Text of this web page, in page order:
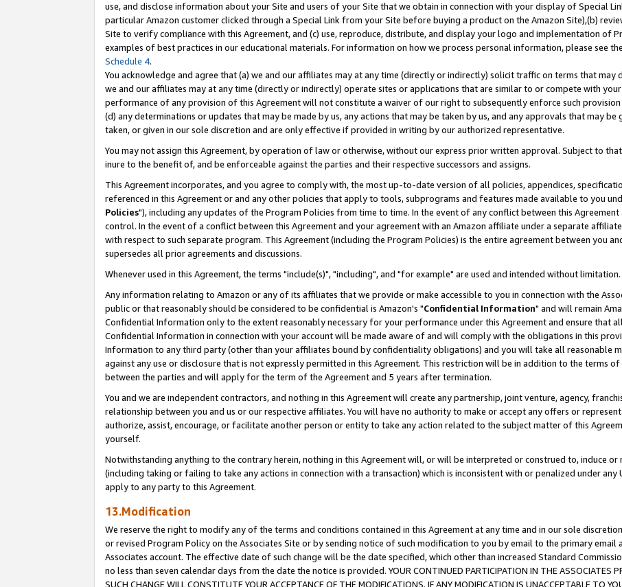
use, and disclose information about your Site and users of your Site that we obtain in connection with your display of Special
particular Amazon customer clicked through a Special Link from your Site before buying a product on the Amazon Site),(b)
Site to verify compliance with this Agreement, and (c) use, reproduce, distribute, and display your logo and implementation of
examples of best practices in our educational materials. For information on how we process personal information, please see
Schedule 4.
You acknowledge and agree that (a) we and our affiliates may at any time (directly or indirectly) solicit traffic on terms that
we and our affiliates may at any time (directly or indirectly) operate sites or applications that are similar to or compete with
performance of any provision of this Agreement will not constitute a waiver of our right to subsequently enforce such
(d) any determinations or updates that may be made by us, any actions that may be taken by us, and any approvals that may be
taken, or given in our sole discretion and are only effective if provided in writing by our authorized representative.
You may not assign this Agreement, by operation of law or otherwise, without our express prior written approval. Subject to
inure to the benefit of, and be enforceable against the parties and their respective successors and assigns.
This Agreement incorporates, and you agree to comply with, the most up-to-date version of all policies, appendices,
referenced in this Agreement or and any other policies that apply to tools, subprograms and features made available to you
Policies"), including any updates of the Program Policies from time to time. In the event of any conflict between this
control. In the event of a conflict between this Agreement and your agreement with an Amazon affiliate under a separate
with respect to such separate program. This Agreement (including the Program Policies) is the entire agreement between you
supersedes all prior agreements and discussions.
Whenever used in this Agreement, the terms "include(s)", "including", and "for example" are used and intended without limitation.
Any information relating to Amazon or any of its affiliates that we provide or make accessible to you in connection with the
public or that reasonably should be considered to be confidential is Amazon's "Confidential Information" and will remain
Confidential Information only to the extent reasonably necessary for your performance under this Agreement and ensure that
Confidential Information in connection with your account will be made aware of and will comply with the obligations in this
Information to any third party (other than your affiliates bound by confidentiality obligations) and you will take all reasonable
against any use or disclosure that is not expressly permitted in this Agreement. This restriction will be in addition to the terms
between the parties and will apply for the term of the Agreement and 5 years after termination.
You and we are independent contractors, and nothing in this Agreement will create any partnership, joint venture, agency,
relationship between you and us or our respective affiliates. You will have no authority to make or accept any offers or
authorize, assist, encourage, or facilitate another person or entity to take any action related to the subject matter of this
yourself.
Notwithstanding anything to the contrary herein, nothing in this Agreement will, or will be interpreted or construed to, induce or
(including taking or failing to take any actions in connection with a transaction) which is inconsistent with or penalized under
apply to any party to this Agreement.
13.Modification
We reserve the right to modify any of the terms and conditions contained in this Agreement at any time and in our sole
or revised Program Policy on the Associates Site or by sending notice of such modification to you by email to the primary
Associates account. The effective date of such change will be the date specified, which other than increased Standard
no less than seven calendar days from the date the notice is provided. YOUR CONTINUED PARTICIPATION IN THE ASSOCIATES
SUCH CHANGE WILL CONSTITUTE YOUR ACCEPTANCE OF THE MODIFICATIONS. IF ANY MODIFICATION IS UNACCEPTABLE TO